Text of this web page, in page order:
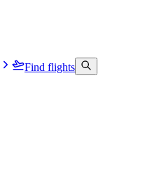
Find flights